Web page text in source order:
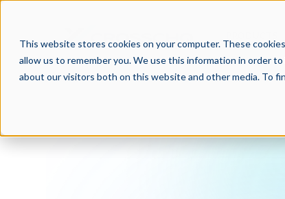
This website stores cookies on your computer. These
allow us to remember you. We use this information in order
about our visitors both on this website and other media. To